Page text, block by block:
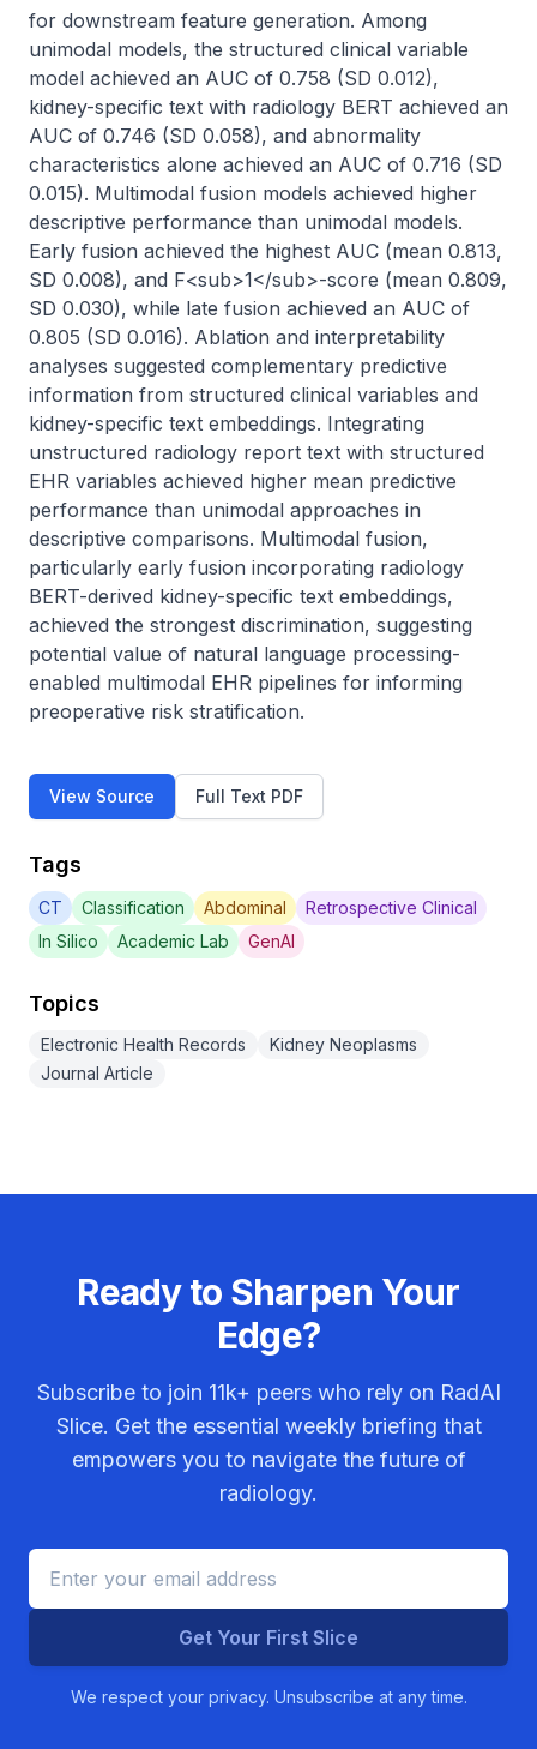
for downstream feature generation. Among
unimodal models, the structured clinical variable
model achieved an AUC of 0.758 (SD 0.012),
kidney-specific text with radiology BERT achieved an
AUC of 0.746 (SD 0.058), and abnormality
characteristics alone achieved an AUC of 0.716 (SD
0.015). Multimodal fusion models achieved higher
descriptive performance than unimodal models.
Early fusion achieved the highest AUC (mean 0.813,
SD 0.008), and F<sub>1</sub>-score (mean 0.809,
SD 0.030), while late fusion achieved an AUC of
0.805 (SD 0.016). Ablation and interpretability
analyses suggested complementary predictive
information from structured clinical variables and
kidney-specific text embeddings. Integrating
unstructured radiology report text with structured
EHR variables achieved higher mean predictive
performance than unimodal approaches in
descriptive comparisons. Multimodal fusion,
particularly early fusion incorporating radiology
BERT-derived kidney-specific text embeddings,
achieved the strongest discrimination, suggesting
potential value of natural language processing-
enabled multimodal EHR pipelines for informing
preoperative risk stratification.
View Source Full Text PDF
Tags
CT Classification Abdominal
Retrospective Clinical
In Silico
Academic Lab GenAI
Topics
Electronic Health Records
Kidney Neoplasms
Journal Article
Ready to Sharpen Your
Edge?
Subscribe to join 11k+ peers who rely on RadAI
Slice. Get the essential weekly briefing that
empowers you to navigate the future of
radiology.
Get Your First Slice
We respect your privacy. Unsubscribe at any time.